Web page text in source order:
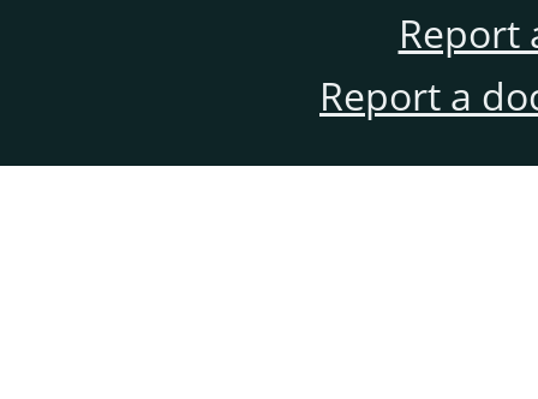
Report
Report a